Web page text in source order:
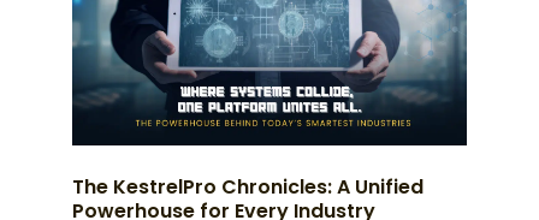
The KestrelPro Chronicles: A Unified
Powerhouse for Every Industry